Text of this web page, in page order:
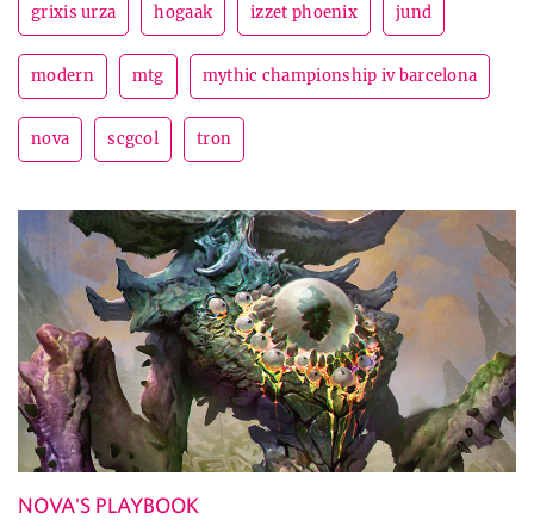
grixis urza hogaak izzet phoenix jund
modern mtg mythic championship iv barcelona
nova scgcol tron
NOVA'S PLAYBOOK